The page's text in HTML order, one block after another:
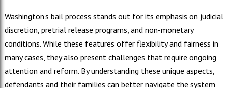
Washington’s bail process stands out for its emphasis on judicial
discretion, pretrial release programs, and non-monetary
conditions. While these features offer flexibility and fairness in
many cases, they also present challenges that require ongoing
attention and reform. By understanding these unique aspects,
defendants and their families can better navigate the system